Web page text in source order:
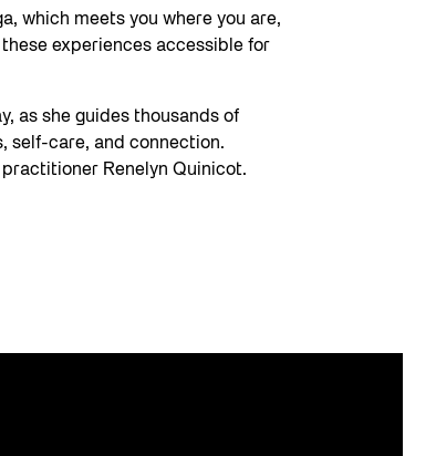
which meets you where you are,
experiences accessible for
as she guides thousands of
self-care, and connection.
Renelyn Quinicot.